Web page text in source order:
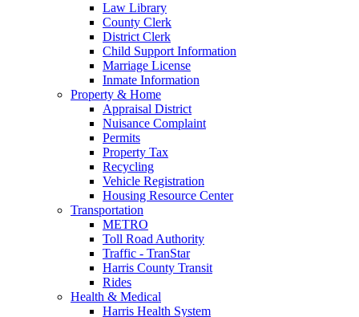
Law Library
County Clerk
District Clerk
Child Support Information
Marriage License
Inmate Information
Property & Home
Appraisal District
Nuisance Complaint
Permits
Property Tax
Recycling
Vehicle Registration
Housing Resource Center
Transportation
METRO
Toll Road Authority
Traffic - TranStar
Harris County Transit
Rides
Health & Medical
Harris Health System